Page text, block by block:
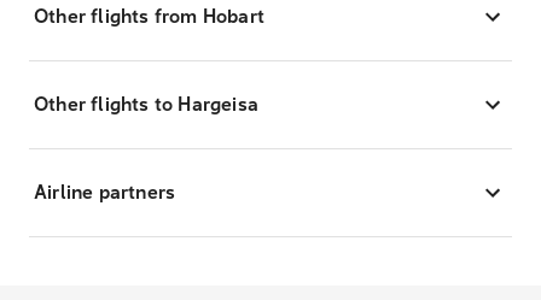
Other flights from Hobart
Other flights to Hargeisa
Airline partners